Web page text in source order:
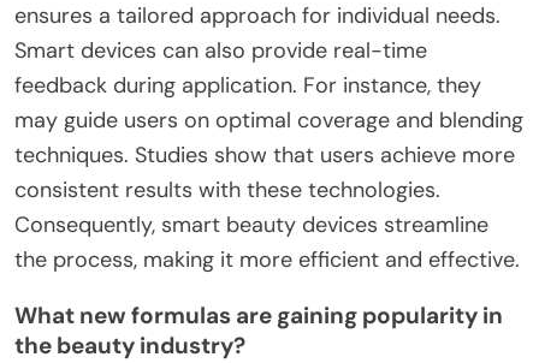
ensures a tailored approach for individual needs.
Smart devices can also provide real-time
feedback during application. For instance, they
may guide users on optimal coverage and blending
techniques. Studies show that users achieve more
consistent results with these technologies.
Consequently, smart beauty devices streamline
the process, making it more efficient and effective.
What new formulas are gaining popularity in
the beauty industry?